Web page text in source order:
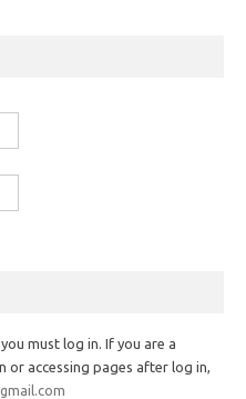
must log in. If you are a
accessing pages after log in,